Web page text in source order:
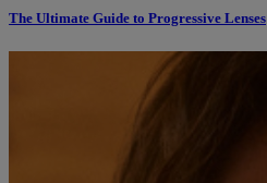
The Ultimate Guide to Progressive Lenses